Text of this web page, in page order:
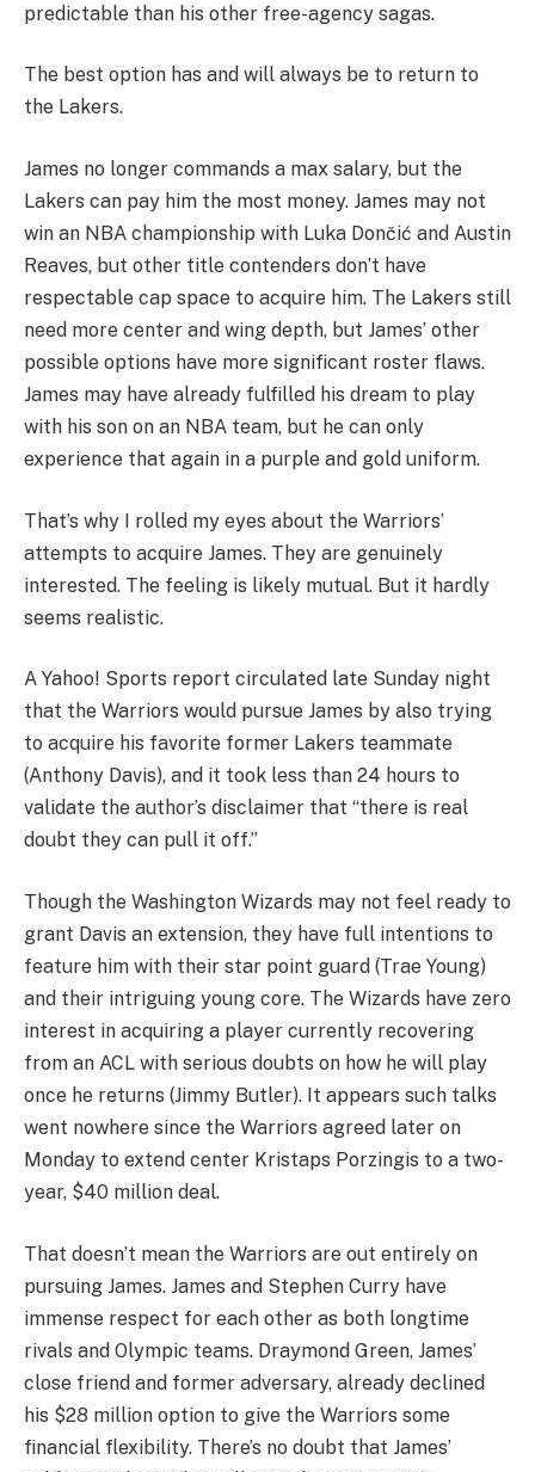
predictable than his other free-agency sagas.
The best option has and will always be to return to
the Lakers.
James no longer commands a max salary, but the
Lakers can pay him the most money. James may not
win an NBA championship with Luka Dončić and Austin
Reaves, but other title contenders don’t have
respectable cap space to acquire him. The Lakers still
need more center and wing depth, but James’ other
possible options have more significant roster flaws.
James may have already fulfilled his dream to play
with his son on an NBA team, but he can only
experience that again in a purple and gold uniform.
That’s why I rolled my eyes about the Warriors’
attempts to acquire James. They are genuinely
interested. The feeling is likely mutual. But it hardly
seems realistic.
A Yahoo! Sports report circulated late Sunday night
that the Warriors would pursue James by also trying
to acquire his favorite former Lakers teammate
(Anthony Davis), and it took less than 24 hours to
validate the author’s disclaimer that “there is real
doubt they can pull it off.”
Though the Washington Wizards may not feel ready to
grant Davis an extension, they have full intentions to
feature him with their star point guard (Trae Young)
and their intriguing young core. The Wizards have zero
interest in acquiring a player currently recovering
from an ACL with serious doubts on how he will play
once he returns (Jimmy Butler). It appears such talks
went nowhere since the Warriors agreed later on
Monday to extend center Kristaps Porzingis to a two-
year, $40 million deal.
That doesn’t mean the Warriors are out entirely on
pursuing James. James and Stephen Curry have
immense respect for each other as both longtime
rivals and Olympic teams. Draymond Green, James’
close friend and former adversary, already declined
his $28 million option to give the Warriors some
financial flexibility. There’s no doubt that James’